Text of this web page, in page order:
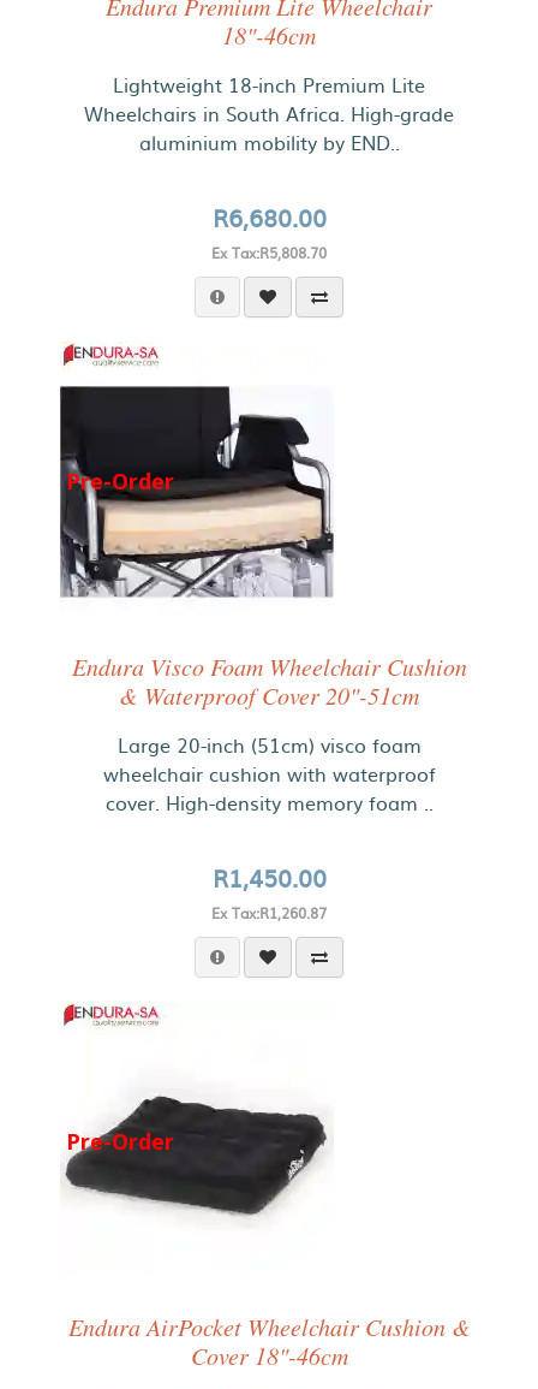
18"-46cm
Lightweight 18-inch Premium Lite
Wheelchairs in South Africa. High-grade
aluminium mobility by END..
R6,680.00
Ex Tax:R5,808.70
Pre-Order
Endura Visco Foam Wheelchair Cushion
& Waterproof Cover 20"-51cm
Large 20-inch (51cm) visco foam
wheelchair cushion with waterproof
cover. High-density memory foam ..
R1,450.00
Ex Tax:R1,260.87
Pre-Order
Endura AirPocket Wheelchair Cushion &
Cover 18"-46cm